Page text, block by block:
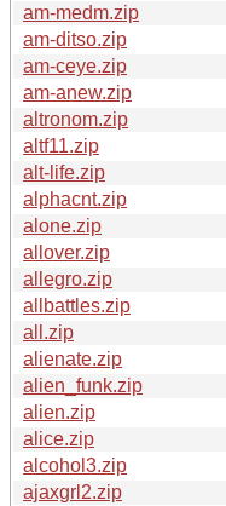
am-medm.zip
am-ditso.zip
am-ceye.zip
am-anew.zip
altronom.zip
altf11.zip
alt-life.zip
alphacnt.zip
alone.zip
allover.zip
allegro.zip
allbattles.zip
all.zip
alienate.zip
alien_funk.zip
alien.zip
alice.zip
alcohol3.zip
ajaxgrl2.zip